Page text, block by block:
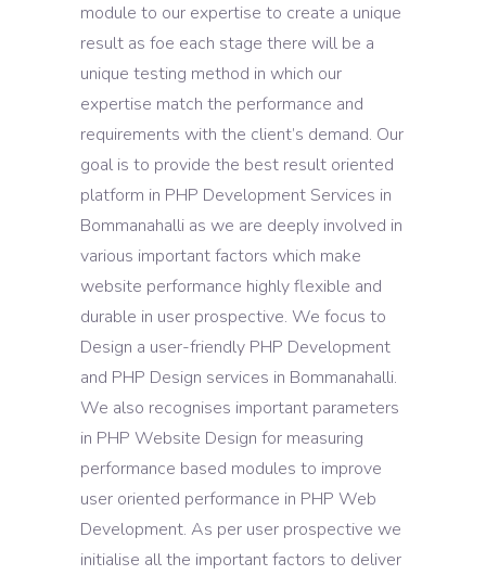
module to our expertise to create a unique
result as foe each stage there will be a
unique testing method in which our
expertise match the performance and
requirements with the client’s demand. Our
goal is to provide the best result oriented
platform in PHP Development Services in
Bommanahalli as we are deeply involved in
various important factors which make
website performance highly flexible and
durable in user prospective. We focus to
Design a user-friendly PHP Development
and PHP Design services in Bommanahalli.
We also recognises important parameters
in PHP Website Design for measuring
performance based modules to improve
user oriented performance in PHP Web
Development. As per user prospective we
initialise all the important factors to deliver